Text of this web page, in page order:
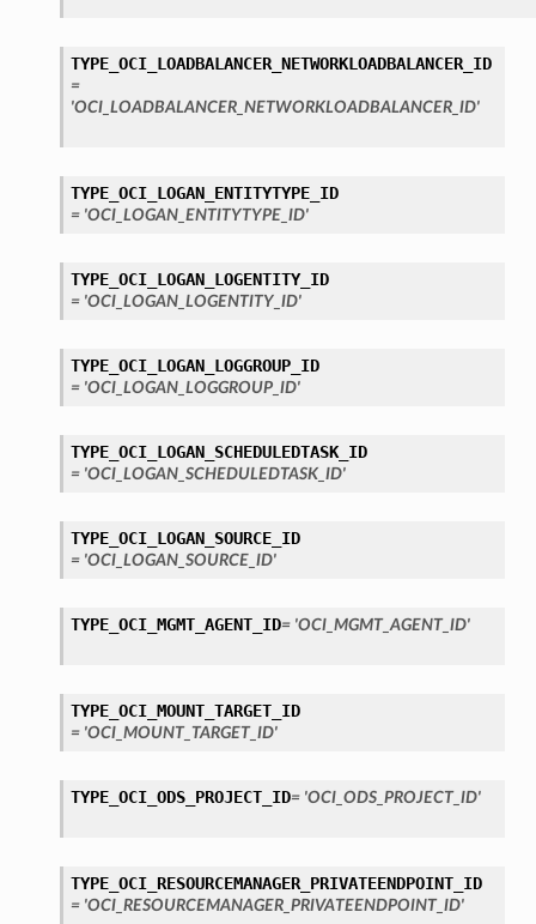
TYPE_OCI_LOADBALANCER_NETWORKLOADBALANCER_ID
=
'OCI_LOADBALANCER_NETWORKLOADBALANCER_ID'
TYPE_OCI_LOGAN_ENTITYTYPE_ID
= 'OCI_LOGAN_ENTITYTYPE_ID'
TYPE_OCI_LOGAN_LOGENTITY_ID
= 'OCI_LOGAN_LOGENTITY_ID'
TYPE_OCI_LOGAN_LOGGROUP_ID
= 'OCI_LOGAN_LOGGROUP_ID'
TYPE_OCI_LOGAN_SCHEDULEDTASK_ID
= 'OCI_LOGAN_SCHEDULEDTASK_ID'
TYPE_OCI_LOGAN_SOURCE_ID
= 'OCI_LOGAN_SOURCE_ID'
TYPE_OCI_MGMT_AGENT_ID= 'OCI_MGMT_AGENT_ID'
TYPE_OCI_MOUNT_TARGET_ID
= 'OCI_MOUNT_TARGET_ID'
TYPE_OCI_ODS_PROJECT_ID= 'OCI_ODS_PROJECT_ID'
TYPE_OCI_RESOURCEMANAGER_PRIVATEENDPOINT_ID
= 'OCI_RESOURCEMANAGER_PRIVATEENDPOINT_ID'